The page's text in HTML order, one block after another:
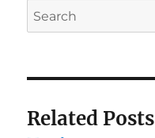
Related Posts